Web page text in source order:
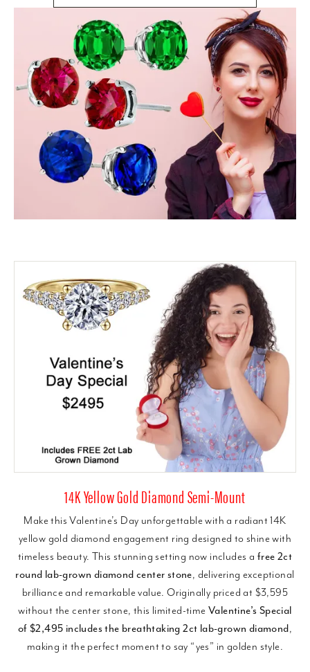
14K Yellow Gold Diamond Semi-Mount
Make this Valentine’s Day unforgettable with a radiant 14K
yellow gold diamond engagement ring designed to shine with
timeless beauty. This stunning setting now includes a free 2ct
round lab-grown diamond center stone, delivering exceptional
brilliance and remarkable value. Originally priced at $3,595
without the center stone, this limited-time Valentine’s Special
of $2,495 includes the breathtaking 2ct lab-grown diamond,
making it the perfect moment to say “yes” in golden style.